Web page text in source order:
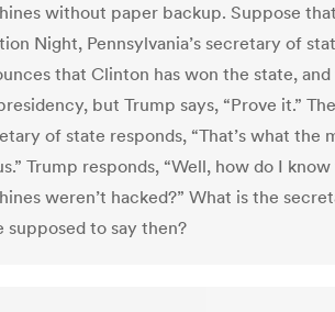
without paper backup. Suppose
Night, Pennsylvania’s secretary of
that Clinton has won the state,
but Trump says, “Prove it.” The
of state responds, “That’s what the
Trump responds, “Well, how do I
weren’t hacked?” What is the
supposed to say then?